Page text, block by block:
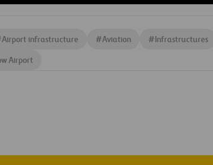
Airport infrastructure #Aviation #Infrastructures
Airport